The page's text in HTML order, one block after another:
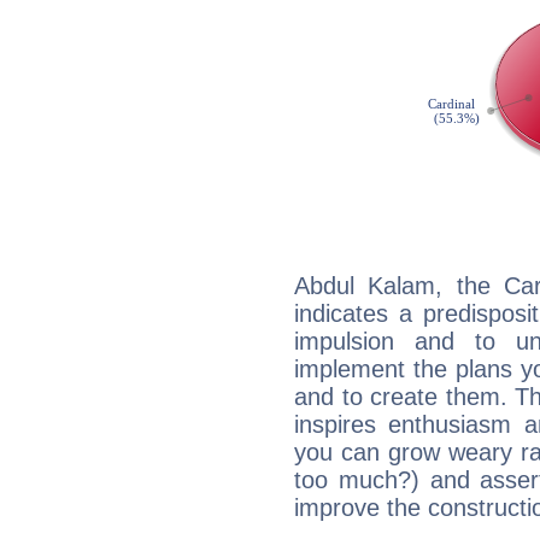
Abdul Kalam, the
indicates a
impulsion and to
implement the plans
and to create them.
inspires enthusiasm
you can grow weary
too much?) and
improve the